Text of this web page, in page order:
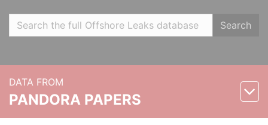
Search
DATA FROM
PANDORA PAPERS